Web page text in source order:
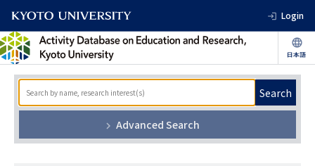
Login
Search
Advanced Search